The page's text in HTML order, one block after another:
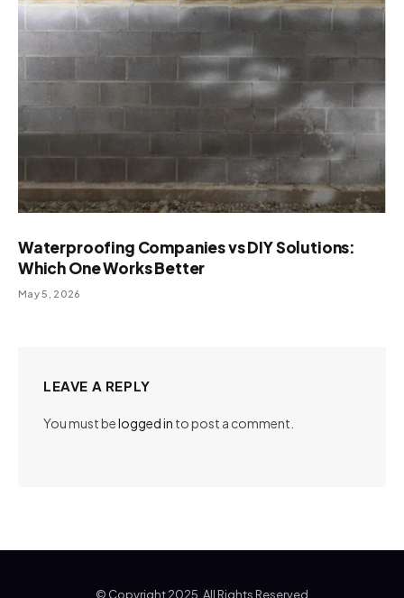
Waterproofing Companies vs DIY Solutions:
Which One Works Better
May 5, 2026
LEAVE A REPLY
You must belogged in to post a comment.
© Copyright 2025, All Rights Reserved